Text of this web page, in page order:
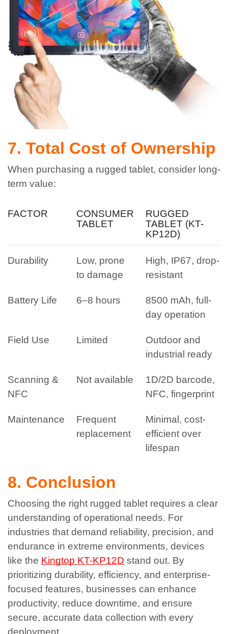
7. Total Cost of Ownership
When purchasing a rugged tablet, consider long-
term value:
FACTOR
CONSUMER
TABLET
RUGGED
TABLET (KT-
KP12D)
Durability
Low, prone
to damage
High, IP67, drop-
resistant
Battery Life 6–8 hours
8500 mAh, full-
day operation
Field Use Limited
Outdoor and
industrial ready
Scanning &
NFC
Not available
1D/2D barcode,
NFC, fingerprint
Maintenance
Frequent
replacement
Minimal, cost-
efficient over
lifespan
8. Conclusion
Choosing the right rugged tablet requires a clear
understanding of operational needs. For
industries that demand reliability, precision, and
endurance in extreme environments, devices
like the Kingtop KT-KP12D stand out. By
prioritizing durability, efficiency, and enterprise-
focused features, businesses can enhance
productivity, reduce downtime, and ensure
secure, accurate data collection with every
deployment.